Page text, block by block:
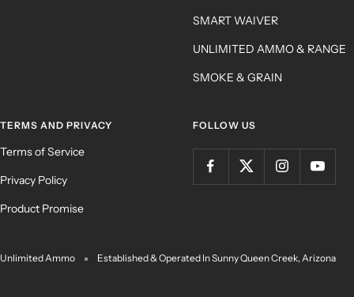
SMART WAIVER
UNLIMITED AMMO & RANGE
SMOKE & GRAIN
TERMS AND PRIVACY
Terms of Service
Privacy Policy
Product Promise
FOLLOW US
Unlimited Ammo Established & Operated In Sunny Queen Creek, Arizona